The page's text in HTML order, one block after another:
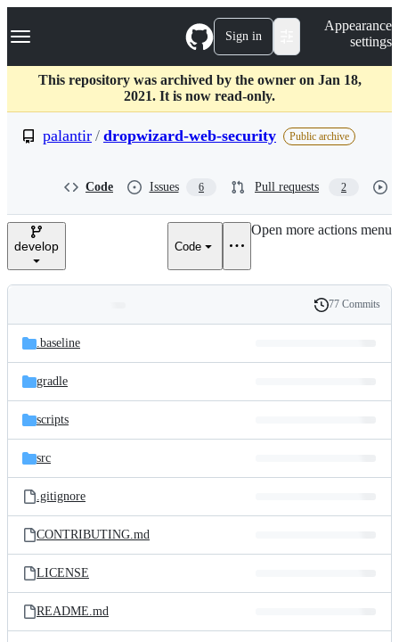
k
p
c
Navigation Menu Sign in
Appearance
settings
This repository was archived by the owner on Jan 18,
2021. It is now read-only.
palantir / dropwizard-web-security Public archive
Code Issues 6 Pull requests 2
develop Code
Open more actions menu
and
files
Latest
commit
History
77 Commits
.baseline
gradle
scripts
src
.gitignore
CONTRIBUTING.md
LICENSE
README.md